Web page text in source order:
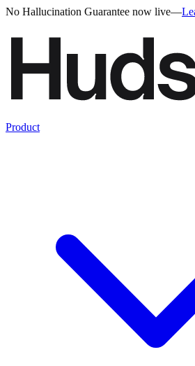
No Hallucination Guarantee now live—
Product